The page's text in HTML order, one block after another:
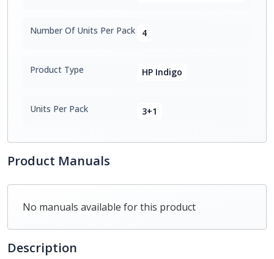
Number Of Units Per Pack 4
Product Type HP Indigo
Units Per Pack 3+1
Product Manuals
No manuals available for this product
Description